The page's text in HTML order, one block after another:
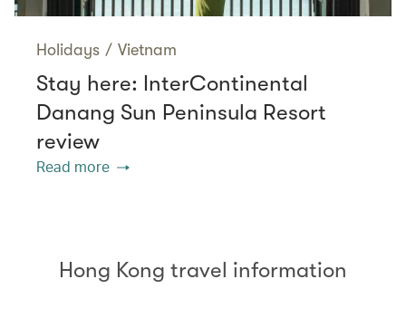
Holidays / Vietnam
Stay here: InterContinental
Danang Sun Peninsula Resort
review
Read more
Hong Kong travel information